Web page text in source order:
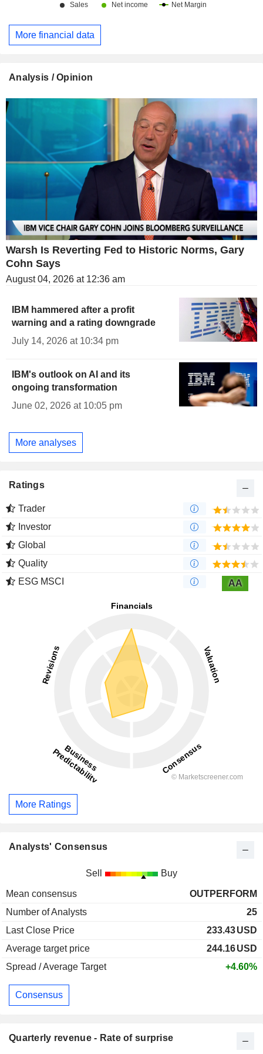
More financial data
Analysis / Opinion
Warsh Is Reverting Fed to Historic Norms, Gary
Cohn Says
August 04, 2026 at 12:36 am
IBM hammered after a profit
warning and a rating downgrade
July 14, 2026 at 10:34 pm
IBM's outlook on AI and its
ongoing transformation
June 02, 2026 at 10:05 pm
More analyses
Ratings
Trader
Investor
Global
Quality
ESG MSCI
AA
More Ratings
Analysts' Consensus
Sell Buy
Mean consensus
OUTPERFORM
Number of Analysts
25
Last Close Price
233.43USD
Average target price
244.16USD
Spread / Average Target
+4.60%
Consensus
Quarterly revenue - Rate of surprise